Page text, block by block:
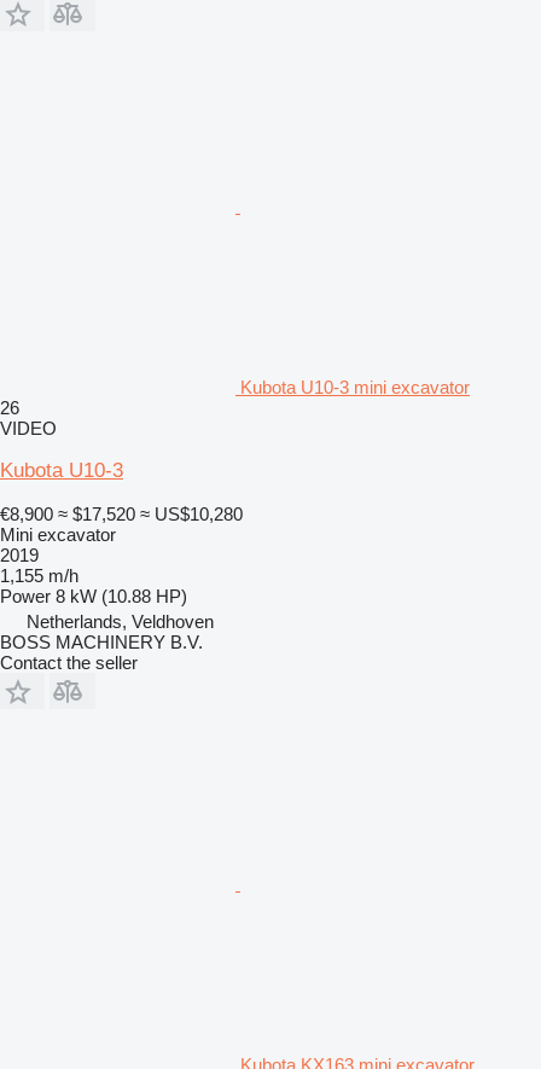
Kubota U10-3 mini excavator
26
VIDEO
Kubota U10-3
€8,900 ≈ $17,520 ≈ US$10,280
Mini excavator
2019
1,155 m/h
Power 8 kW (10.88 HP)
Netherlands, Veldhoven
BOSS MACHINERY B.V.
Contact the seller
Kubota KX163 mini excavator